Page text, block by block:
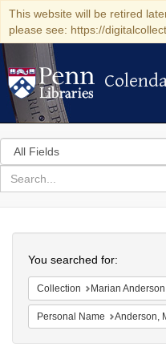
This website will be retired
please see: https://
Colenda
Search
in
for
search
Colenda
Digital
Repository
You searched for:
Collection Marian Anderson Papers
Personal Name Anderson,